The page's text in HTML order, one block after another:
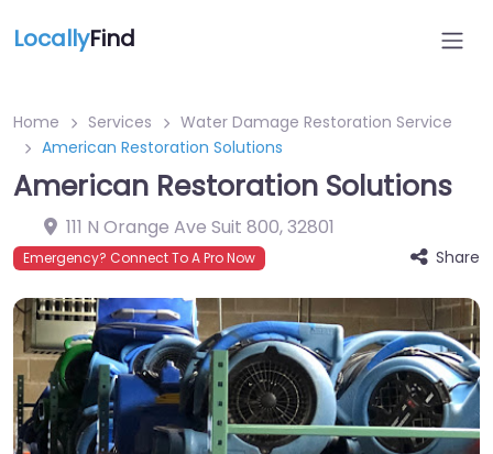
LocallyFind
Home Services
Water Damage Restoration Service
American Restoration Solutions
American Restoration Solutions
111 N Orange Ave Suit 800,32801
Emergency? Connect To A Pro Now Share